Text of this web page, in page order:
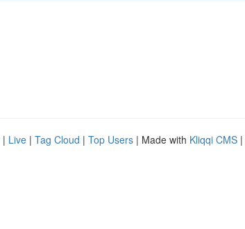
| Live | Tag Cloud | Top Users | Made with Kliqqi CMS |